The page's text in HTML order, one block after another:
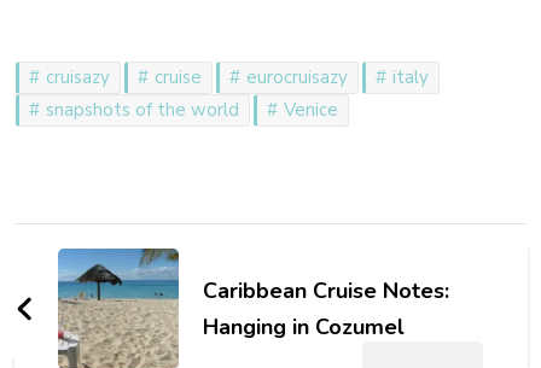
cruisazy cruise eurocruisazy
italy
snapshots of the world
Venice
Post
NavigationCaribbean Cruise Notes:
Hanging in Cozumel